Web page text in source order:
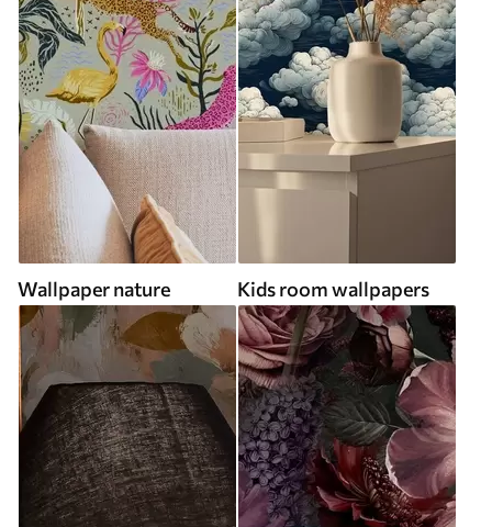
Wallpaper nature Kids room wallpapers